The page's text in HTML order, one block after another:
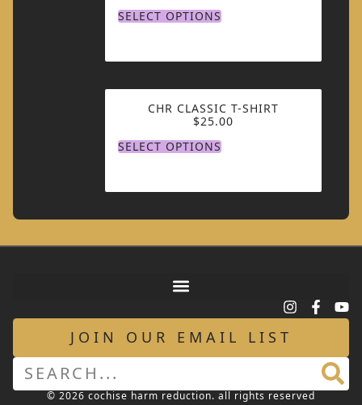
SELECT OPTIONS
CHR CLASSIC T-SHIRT
$25.00
SELECT OPTIONS
JOIN OUR EMAIL LIST
© 2026 cochise harm reduction. all rights reserved